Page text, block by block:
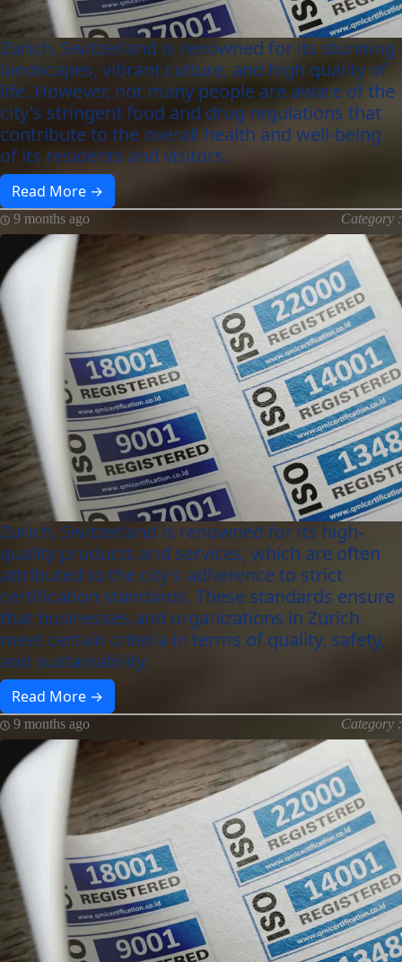
Zurich, Switzerland is renowned for its stunning
landscapes, vibrant culture, and high quality of
life. However, not many people are aware of the
city's stringent food and drug regulations that
contribute to the overall health and well-being
of its residents and visitors.
Read More →
9 months ago Category :
Zurich, Switzerland is renowned for its high-
quality products and services, which are often
attributed to the city's adherence to strict
certification standards. These standards ensure
that businesses and organizations in Zurich
meet certain criteria in terms of quality, safety,
and sustainability.
Read More →
9 months ago Category :